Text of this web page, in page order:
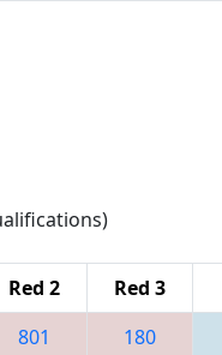
Red 2 Red 3
801 180